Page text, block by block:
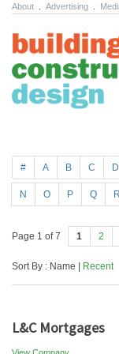
About Advertising
# A B C D
N O P Q R
Page 1 of 7 1 2
Sort By : Name | Recent
L&C Mortgages